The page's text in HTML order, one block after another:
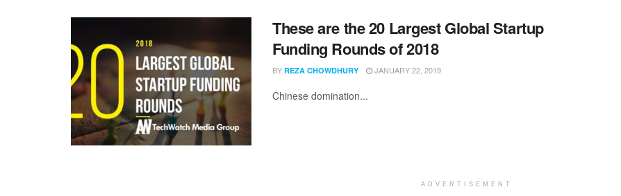
These are the 20 Largest Global Startup
Funding Rounds of 2018
BY REZA CHOWDHURY JANUARY 22, 2019
Chinese domination...
ADVERTISEMENT